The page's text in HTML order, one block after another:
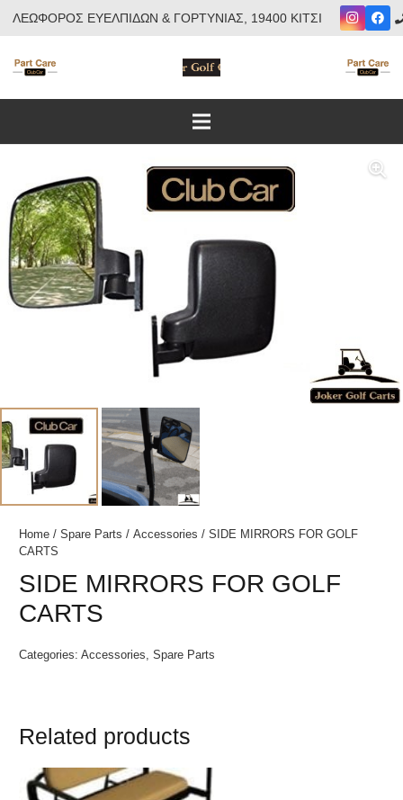
ΛΕΩΦΟΡΟΣ ΕΥΕΛΠΙΔΩΝ & ΓΟΡΤΥΝΙΑΣ, 19400 ΚΙΤΣΙ
Home / Spare Parts / Accessories / SIDE MIRRORS FOR GOLF
CARTS
SIDE MIRRORS FOR GOLF
CARTS
Categories: Accessories Spare Parts
Related products